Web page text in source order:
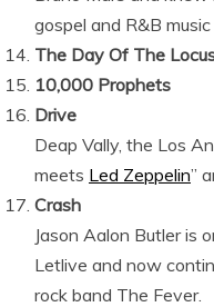
gospel and R&B
The Day Of The
10,000
Drive Ft.
Deap Vally, the Los
meets Led Zeppelin”
Crash Ft.
Jason Aalon Butler is
Letlive and now
rock band The Fever.